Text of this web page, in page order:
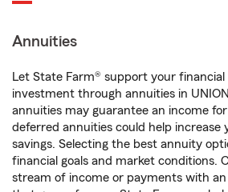
Annuities
Let State Farm® support your
investment through annuities in
annuities may guarantee an income
deferred annuities could help increase
savings. Selecting the best annuity
financial goals and market conditions.
stream of income or payments with